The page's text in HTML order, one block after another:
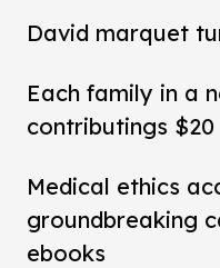
David marquet
Each family in a
contributings $20
Medical ethics
groundbreaking
ebooks